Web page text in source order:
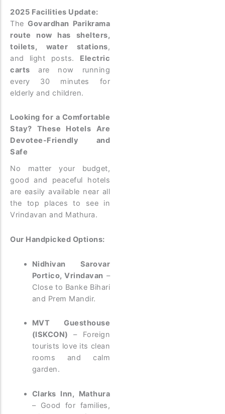
2025 Facilities Update:
TheGovardhan Parikrama
route now has shelters,
toilets, water stations,
and light posts. Electric
carts are now running
every 30 minutes for
elderly and children.
Looking for a Comfortable
Stay? These Hotels Are
Devotee-Friendly and
Safe
No matter your budget,
good and peaceful hotels
are easily available near all
the top places to see in
Vrindavan and Mathura.
Our Handpicked Options:
Nidhivan Sarovar
Portico, Vrindavan –
Close to Banke Bihari
and Prem Mandir.
MVT Guesthouse
(ISKCON) – Foreign
tourists love its clean
rooms and calm
garden.
Clarks Inn, Mathura
– Good for families,